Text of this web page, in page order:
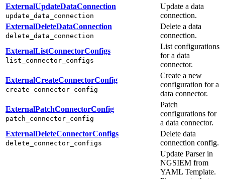
ExternalUpdateDataConnection
update_data_connection
Update a data
connection.
ExternalDeleteDataConnection
delete_data_connection
Delete a data
connection.
ExternalListConnectorConfigs
list_connector_configs
List configurations
for a data
connector.
ExternalCreateConnectorConfig
create_connector_config
Create a new
configuration for a
data connector.
ExternalPatchConnectorConfig
patch_connector_config
Patch
configurations for
a data connector.
ExternalDeleteConnectorConfigs
delete_connector_configs
Delete data
connection config.
Update Parser in
NGSIEM from
YAML Template.